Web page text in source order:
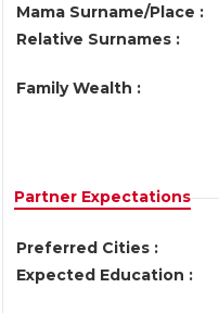
Mama Surname/Place :
Relative Surnames :
Family Wealth :
Partner Expectations
Preferred Cities :
Expected Education :